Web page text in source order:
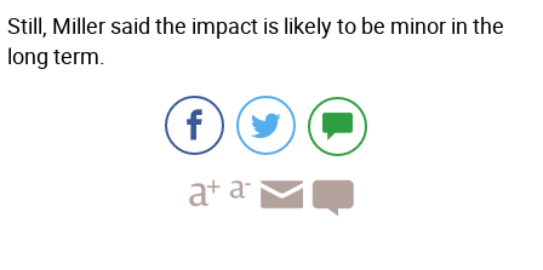
Still, Miller said the impact is likely to be minor in the
long term.